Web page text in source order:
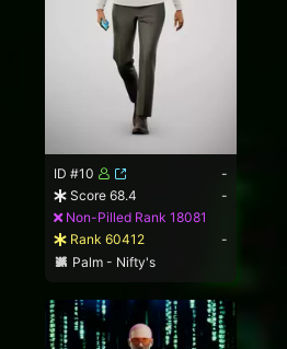
ID #10
-
Score 68.4
-
Non-Pilled Rank 18081
Rank 60412
-
Palm - Nifty's